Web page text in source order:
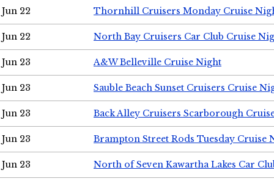
Jun 22 Thornhill Cruisers Monday Cruise
Jun 22 North Bay Cruisers Car Club Cruise
Jun 23 A&W Belleville Cruise Night
Jun 23 Sauble Beach Sunset Cruisers Cruise
Jun 23 Back Alley Cruisers Scarborough
Jun 23 Brampton Street Rods Tuesday Cruise
Jun 23 North of Seven Kawartha Lakes Car